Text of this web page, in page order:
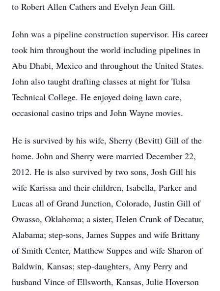
to Robert Allen Cathers and Evelyn Jean Gill.
John was a pipeline construction supervisor. His career
took him throughout the world including pipelines in
Abu Dhabi, Mexico and throughout the United States.
John also taught drafting classes at night for Tulsa
Technical College. He enjoyed doing lawn care,
occasional casino trips and John Wayne movies.
He is survived by his wife, Sherry (Bevitt) Gill of the
home. John and Sherry were married December 22,
2012. He is also survived by two sons, Josh Gill his
wife Karissa and their children, Isabella, Parker and
Lucas all of Grand Junction, Colorado, Justin Gill of
Owasso, Oklahoma; a sister, Helen Crunk of Decatur,
Alabama; step-sons, James Suppes and wife Brittany
of Smith Center, Matthew Suppes and wife Sharon of
Baldwin, Kansas; step-daughters, Amy Perry and
husband Vince of Ellsworth, Kansas, Julie Hoverson